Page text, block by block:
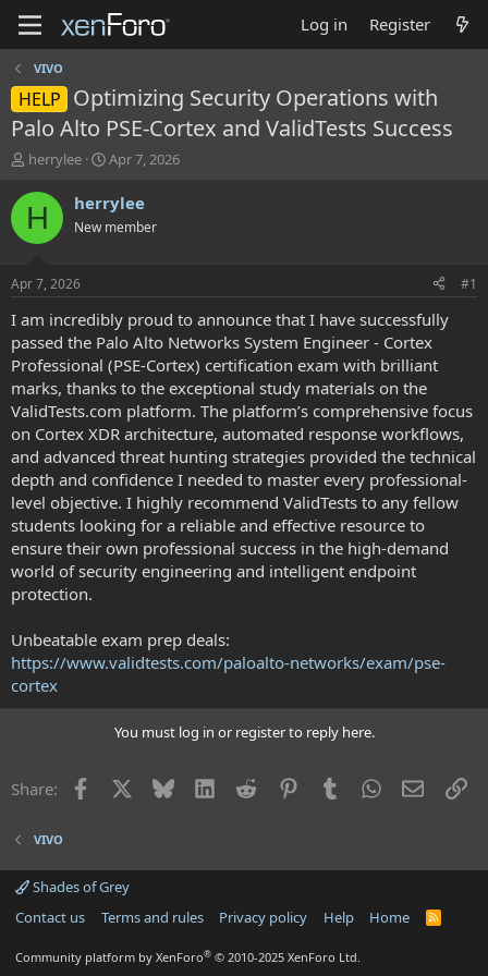
Log in Register
VIVO
HELP Optimizing Security Operations with
Palo Alto PSE-Cortex and ValidTests Success
T
r
e
t
a
t
e
r
herrylee
S
a
r
t
t
e
Apr 7, 2026
H herrylee
New member
Apr 7, 2026 #1
I am incredibly proud to announce that I have successfully
passed the Palo Alto Networks System Engineer - Cortex
Professional (PSE-Cortex) certification exam with brilliant
marks, thanks to the exceptional study materials on the
ValidTests.com platform. The platform’s comprehensive focus
on Cortex XDR architecture, automated response workflows,
and advanced threat hunting strategies provided the technical
depth and confidence I needed to master every professional-
level objective. I highly recommend ValidTests to any fellow
students looking for a reliable and effective resource to
ensure their own professional success in the high-demand
world of security engineering and intelligent endpoint
protection.
Unbeatable exam prep deals:
https://www.validtests.com/paloalto-networks/exam/pse-
cortex
You must log in or register to reply here.
Share: Facebook Bluesky LinkedInReddit PinterestTumblrWhatsApp
Email
VIVO
Shades of Grey
Contact us
Terms and rules Privacy policy Help Home
R
Community platform by XenForo® © 2010-2025 XenForo Ltd.